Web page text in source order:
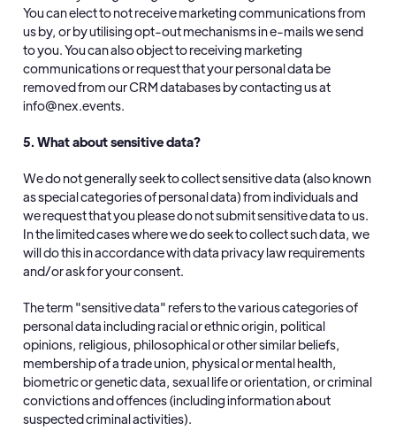
You can elect to not receive marketing communications from
us by, or by utilising opt-out mechanisms in e-mails we send
to you. You can also object to receiving marketing
communications or request that your personal data be
removed from our CRM databases by contacting us at
info@nex.events.
5. What about sensitive data?
We do not generally seek to collect sensitive data (also known
as special categories of personal data) from individuals and
we request that you please do not submit sensitive data to us.
In the limited cases where we do seek to collect such data, we
will do this in accordance with data privacy law requirements
and/or ask for your consent.
The term "sensitive data" refers to the various categories of
personal data including racial or ethnic origin, political
opinions, religious, philosophical or other similar beliefs,
membership of a trade union, physical or mental health,
biometric or genetic data, sexual life or orientation, or criminal
convictions and offences (including information about
suspected criminal activities).